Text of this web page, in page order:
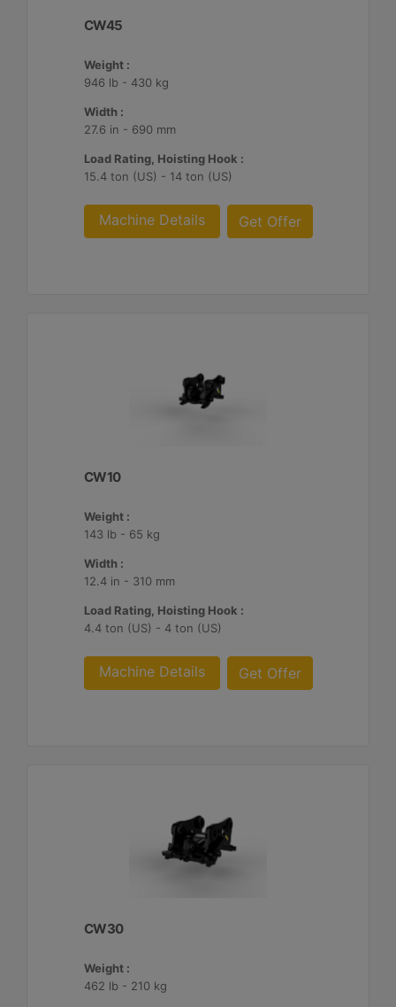
CW45
Weight :
946 lb - 430 kg
Width :
27.6 in - 690 mm
Load Rating, Hoisting Hook :
15.4 ton (US) - 14 ton (US)
Machine Details Get Offer
CW10
Weight :
143 lb - 65 kg
Width :
12.4 in - 310 mm
Load Rating, Hoisting Hook :
4.4 ton (US) - 4 ton (US)
Machine Details Get Offer
CW30
Weight :
462 lb - 210 kg